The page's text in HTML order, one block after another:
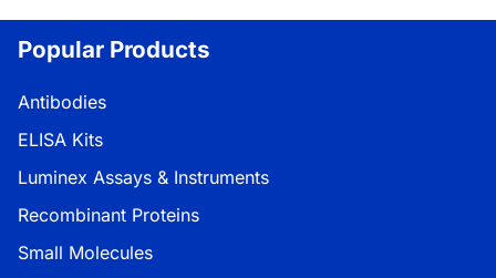
Popular Products
Antibodies
ELISA Kits
Luminex Assays & Instruments
Recombinant Proteins
Small Molecules